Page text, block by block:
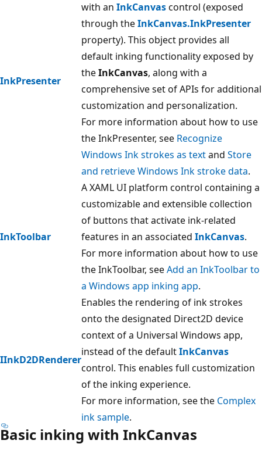
InkPresenter
with an InkCanvascontrol (exposed
through theInkCanvas.InkPresenter
property). This object provides all
default inking functionality exposed by
theInkCanvas, along with a
comprehensive set of APIs for additional
customization and personalization.
For more information about how to use
the InkPresenter, see Recognize
Windows Ink strokes as textand Store
and retrieve Windows Ink stroke data.
InkToolbar
A XAML UI platform control containing a
customizable and extensible collection
of buttons that activate ink-related
features in an associated InkCanvas.
For more information about how to use
the InkToolbar, seeAdd an InkToolbar to
a Windows app inking app.
IInkD2DRenderer
Enables the rendering of ink strokes
onto the designated Direct2D device
context of a Universal Windows app,
instead of the defaultInkCanvas
control. This enables full customization
of the inking experience.
For more information, see the Complex
ink sample.
Basic inking with InkCanvas